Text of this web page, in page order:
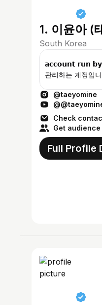
1. 이윤아 (
South Korea
𝗮𝗰𝗰𝗼𝘂𝗻𝘁 𝗿𝘂𝗻
관리하는 계정입
@taeyomine
Check
Get
Full Profile